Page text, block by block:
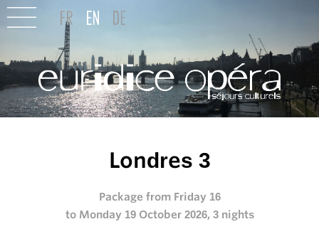
Londres 3
Package from Friday 16
to Monday 19 October 2026, 3 nights